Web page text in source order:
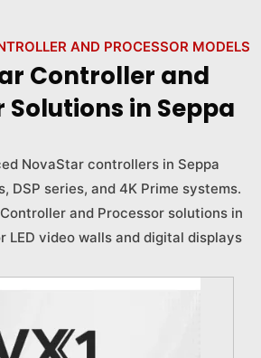
AND PROCESSOR MODELS
Controller and
Solutions in Seppa
NovaStar controllers in Seppa
DSP series, and 4K Prime systems.
and Processor solutions in
LED video walls and digital displays